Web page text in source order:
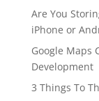
Are You
iPhone or
Google Maps
Development
3 Things To